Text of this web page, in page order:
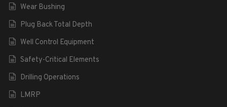
Wear Bushing
Plug Back Total Depth
Well Control Equipment
Safety-Critical Elements
Drilling Operations
LMRP